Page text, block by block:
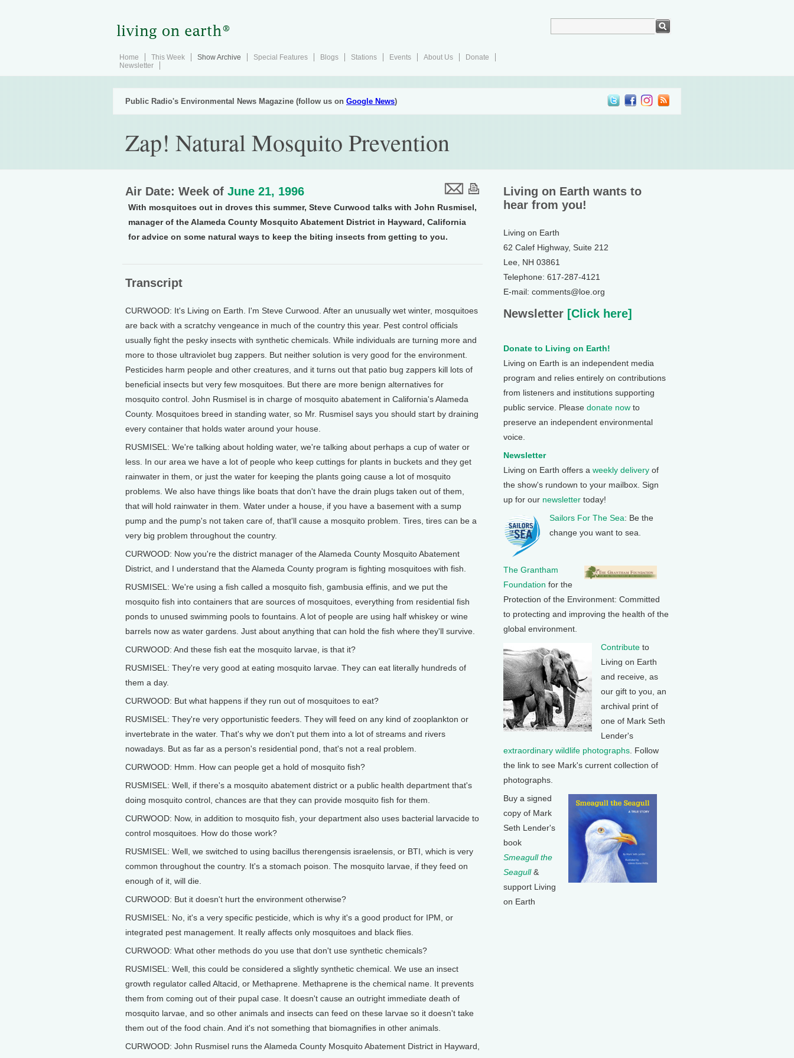
Home This Week Show Archive Special Features Blogs Stations Events About Us
Donate
Newsletter
Public Radio's Environmental News Magazine (follow us on Google News)
Zap! Natural Mosquito Prevention
Air Date: Week of June 21, 1996
With mosquitoes out in droves this summer, Steve Curwood talks with John Rusmisel,
manager of the Alameda County Mosquito Abatement District in Hayward, California
for advice on some natural ways to keep the biting insects from getting to you.
Transcript
CURWOOD: It's Living on Earth. I'm Steve Curwood. After an unusually wet winter, mosquitoes
are back with a scratchy vengeance in much of the country this year. Pest control officials
usually fight the pesky insects with synthetic chemicals. While individuals are turning more and
more to those ultraviolet bug zappers. But neither solution is very good for the environment.
Pesticides harm people and other creatures, and it turns out that patio bug zappers kill lots of
beneficial insects but very few mosquitoes. But there are more benign alternatives for
mosquito control. John Rusmisel is in charge of mosquito abatement in California's Alameda
County. Mosquitoes breed in standing water, so Mr. Rusmisel says you should start by draining
every container that holds water around your house.
RUSMISEL: We're talking about holding water, we're talking about perhaps a cup of water or
less. In our area we have a lot of people who keep cuttings for plants in buckets and they get
rainwater in them, or just the water for keeping the plants going cause a lot of mosquito
problems. We also have things like boats that don't have the drain plugs taken out of them,
that will hold rainwater in them. Water under a house, if you have a basement with a sump
pump and the pump's not taken care of, that'll cause a mosquito problem. Tires, tires can be a
very big problem throughout the country.
CURWOOD: Now you're the district manager of the Alameda County Mosquito Abatement
District, and I understand that the Alameda County program is fighting mosquitoes with fish.
RUSMISEL: We're using a fish called a mosquito fish, gambusia effinis, and we put the
mosquito fish into containers that are sources of mosquitoes, everything from residential fish
ponds to unused swimming pools to fountains. A lot of people are using half whiskey or wine
barrels now as water gardens. Just about anything that can hold the fish where they'll survive.
CURWOOD: And these fish eat the mosquito larvae, is that it?
RUSMISEL: They're very good at eating mosquito larvae. They can eat literally hundreds of
them a day.
CURWOOD: But what happens if they run out of mosquitoes to eat?
RUSMISEL: They're very opportunistic feeders. They will feed on any kind of zooplankton or
invertebrate in the water. That's why we don't put them into a lot of streams and rivers
nowadays. But as far as a person's residential pond, that's not a real problem.
CURWOOD: Hmm. How can people get a hold of mosquito fish?
RUSMISEL: Well, if there's a mosquito abatement district or a public health department that's
doing mosquito control, chances are that they can provide mosquito fish for them.
CURWOOD: Now, in addition to mosquito fish, your department also uses bacterial larvacide to
control mosquitoes. How do those work?
RUSMISEL: Well, we switched to using bacillus therengensis israelensis, or BTI, which is very
common throughout the country. It's a stomach poison. The mosquito larvae, if they feed on
enough of it, will die.
CURWOOD: But it doesn't hurt the environment otherwise?
RUSMISEL: No, it's a very specific pesticide, which is why it's a good product for IPM, or
integrated pest management. It really affects only mosquitoes and black flies.
CURWOOD: What other methods do you use that don't use synthetic chemicals?
RUSMISEL: Well, this could be considered a slightly synthetic chemical. We use an insect
growth regulator called Altacid, or Methaprene. Methaprene is the chemical name. It prevents
them from coming out of their pupal case. It doesn't cause an outright immediate death of
mosquito larvae, and so other animals and insects can feed on these larvae so it doesn't take
them out of the food chain. And it's not something that biomagnifies in other animals.
CURWOOD: John Rusmisel runs the Alameda County Mosquito Abatement District in Hayward,
Living on Earth wants to
hear from you!
Living on Earth
62 Calef Highway, Suite 212
Lee, NH 03861
Telephone: 617-287-4121
E-mail: comments@loe.org
Newsletter [Click here]
Donate to Living on Earth!
Living on Earth is an independent media
program and relies entirely on contributions
from listeners and institutions supporting
public service. Please donate now to
preserve an independent environmental
voice.
Newsletter
Living on Earth offers a weekly delivery of
the show's rundown to your mailbox. Sign
up for our newsletter today!
Sailors For The Sea: Be the
change you want to sea.
The Grantham
Foundation for the
Protection of the Environment: Committed
to protecting and improving the health of the
global environment.
Contribute to
Living on Earth
and receive, as
our gift to you, an
archival print of
one of Mark Seth
Lender's
extraordinary wildlife photographs . Follow
the link to see Mark's current collection of
photographs.
Buy a signed
copy of Mark
Seth Lender's
book
Smeagull the
Seagull&
support Living
on Earth